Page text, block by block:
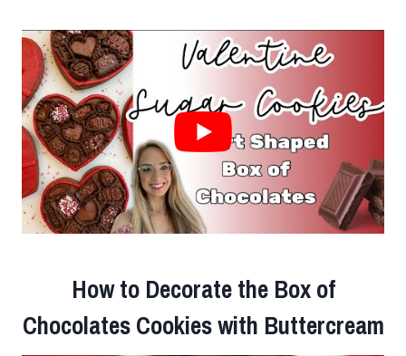
How to Decorate the Box of
Chocolates Cookies with Buttercream